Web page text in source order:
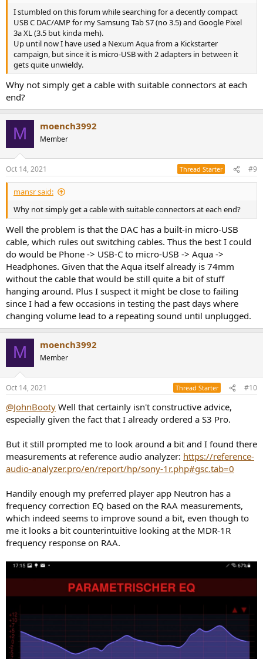
I stumbled on this forum while searching for a decently compact
USB C DAC/AMP for my Samsung Tab S7 (no 3.5) and Google Pixel
3a XL (3.5 but kinda meh).
Up until now I have used a Nexum Aqua from a Kickstarter
campaign, but since it is micro-USB with 2 adapters in between it
gets quite unwieldy.
Why not simply get a cable with suitable connectors at each
end?
M moench3992
Member
Oct 14, 2021 Thread Starter #9
mansr said:
Why not simply get a cable with suitable connectors at each end?
Well the problem is that the DAC has a built-in micro-USB
cable, which rules out switching cables. Thus the best I could
do would be Phone -> USB-C to micro-USB -> Aqua ->
Headphones. Given that the Aqua itself already is 74mm
without the cable that would be still quite a bit of stuff
hanging around. Plus I suspect it might be close to failing
since I had a few occasions in testing the past days where
changing volume lead to a repeating sound until unplugged.
M moench3992
Member
Oct 14, 2021 Thread Starter #10
@JohnBooty Well that certainly isn't constructive advice,
especially given the fact that I already ordered a S3 Pro.
But it still prompted me to look around a bit and I found there
measurements at reference audio analyzer: https://reference-
audio-analyzer.pro/en/report/hp/sony-1r.php#gsc.tab=0
Handily enough my preferred player app Neutron has a
frequency correction EQ based on the RAA measurements,
which indeed seems to improve sound a bit, even though to
me it looks a bit counterintuitive looking at the MDR-1R
frequency response on RAA.